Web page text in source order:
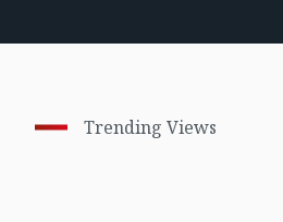
Trending Views